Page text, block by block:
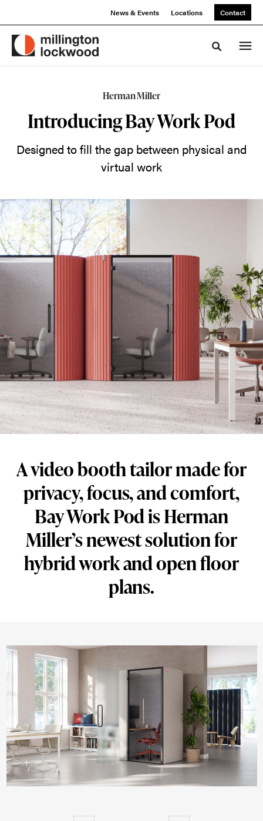
News & Events Locations Contact
Toggle
the
Bay
Pod
A
video
booth
privacy,
focus,
and
comfort,
Bay
Work
Herman
Miller’s
newest
solution
hybrid
floor
plans.
Herman Miller
Introducing Bay Work Pod
Designed to fill the gap between physical and
virtual work
A video booth tailor made for
privacy, focus, and comfort,
Bay Work Pod is Herman
Miller’s newest solution for
hybrid work and open floor
plans.